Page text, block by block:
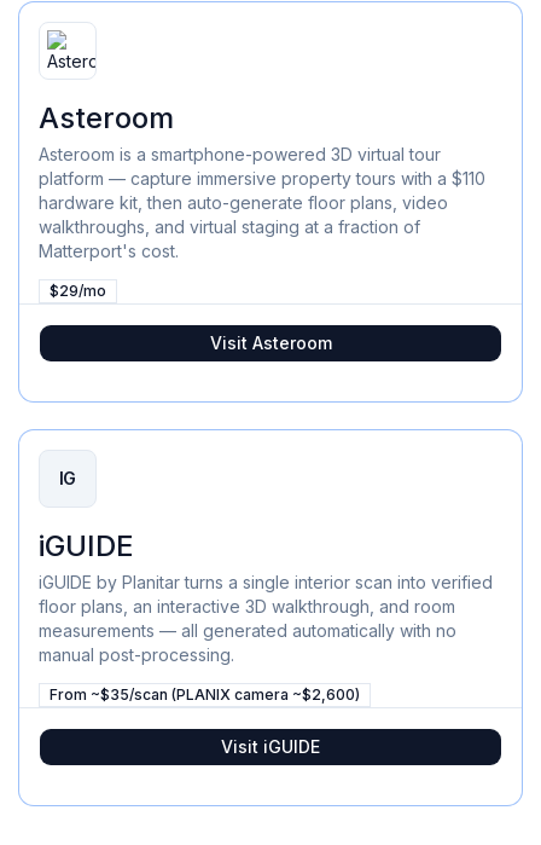
Asteroom
Asteroom is a smartphone-powered 3D virtual tour
platform — capture immersive property tours with a $110
hardware kit, then auto-generate floor plans, video
walkthroughs, and virtual staging at a fraction of
Matterport's cost.
$29/mo
Visit Asteroom
IG
iGUIDE
iGUIDE by Planitar turns a single interior scan into verified
floor plans, an interactive 3D walkthrough, and room
measurements — all generated automatically with no
manual post-processing.
From ~$35/scan (PLANIX camera ~$2,600)
Visit iGUIDE